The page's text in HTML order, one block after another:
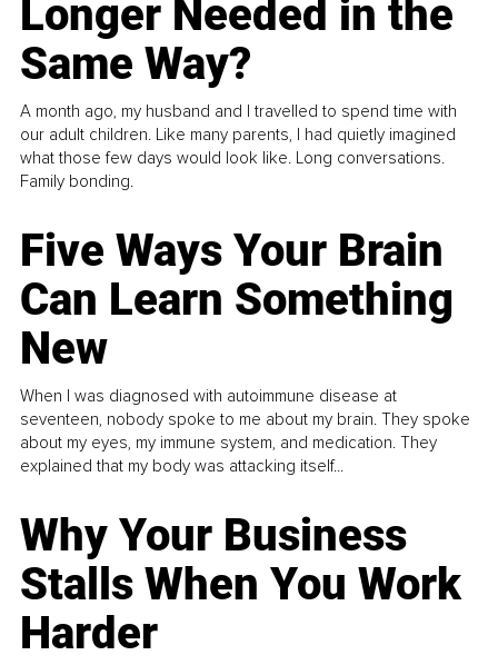
Longer Needed in the
Same Way?
A month ago, my husband and I travelled to spend time with
our adult children. Like many parents, I had quietly imagined
what those few days would look like. Long conversations.
Family bonding.
Five Ways Your Brain
Can Learn Something
New
When I was diagnosed with autoimmune disease at
seventeen, nobody spoke to me about my brain. They spoke
about my eyes, my immune system, and medication. They
explained that my body was attacking itself...
Why Your Business
Stalls When You Work
Harder